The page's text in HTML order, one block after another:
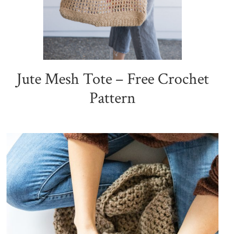
Jute Mesh Tote – Free Crochet
Pattern